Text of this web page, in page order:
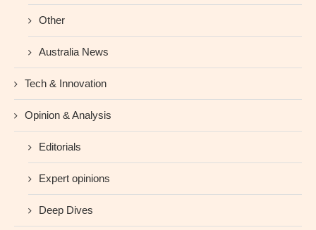
Other
Australia News
Tech & Innovation
Opinion & Analysis
Editorials
Expert opinions
Deep Dives